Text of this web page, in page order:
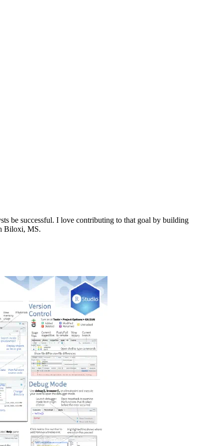
be successful. I love contributing to that goal by building
Biloxi, MS.